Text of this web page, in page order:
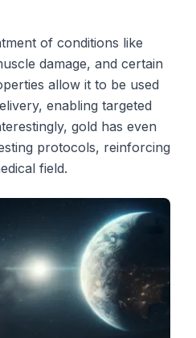
of conditions like
damage, and certain
allow it to be used
enabling targeted
gold has even
protocols, reinforcing
field.